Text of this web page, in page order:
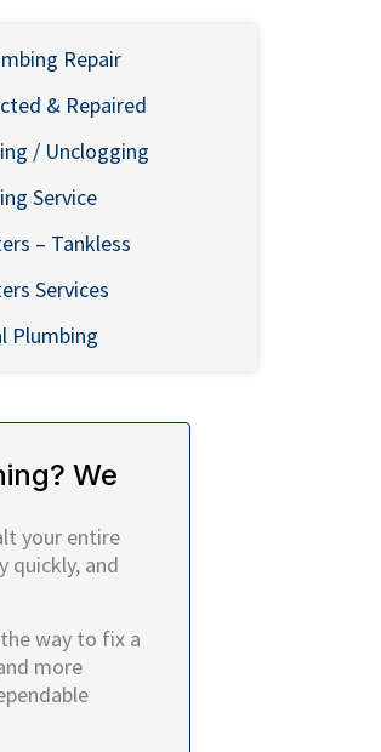
Repair
& Repaired
/ Unclogging
Service
– Tankless
Services
Plumbing
We
your entire
quickly, and
way to fix a
more